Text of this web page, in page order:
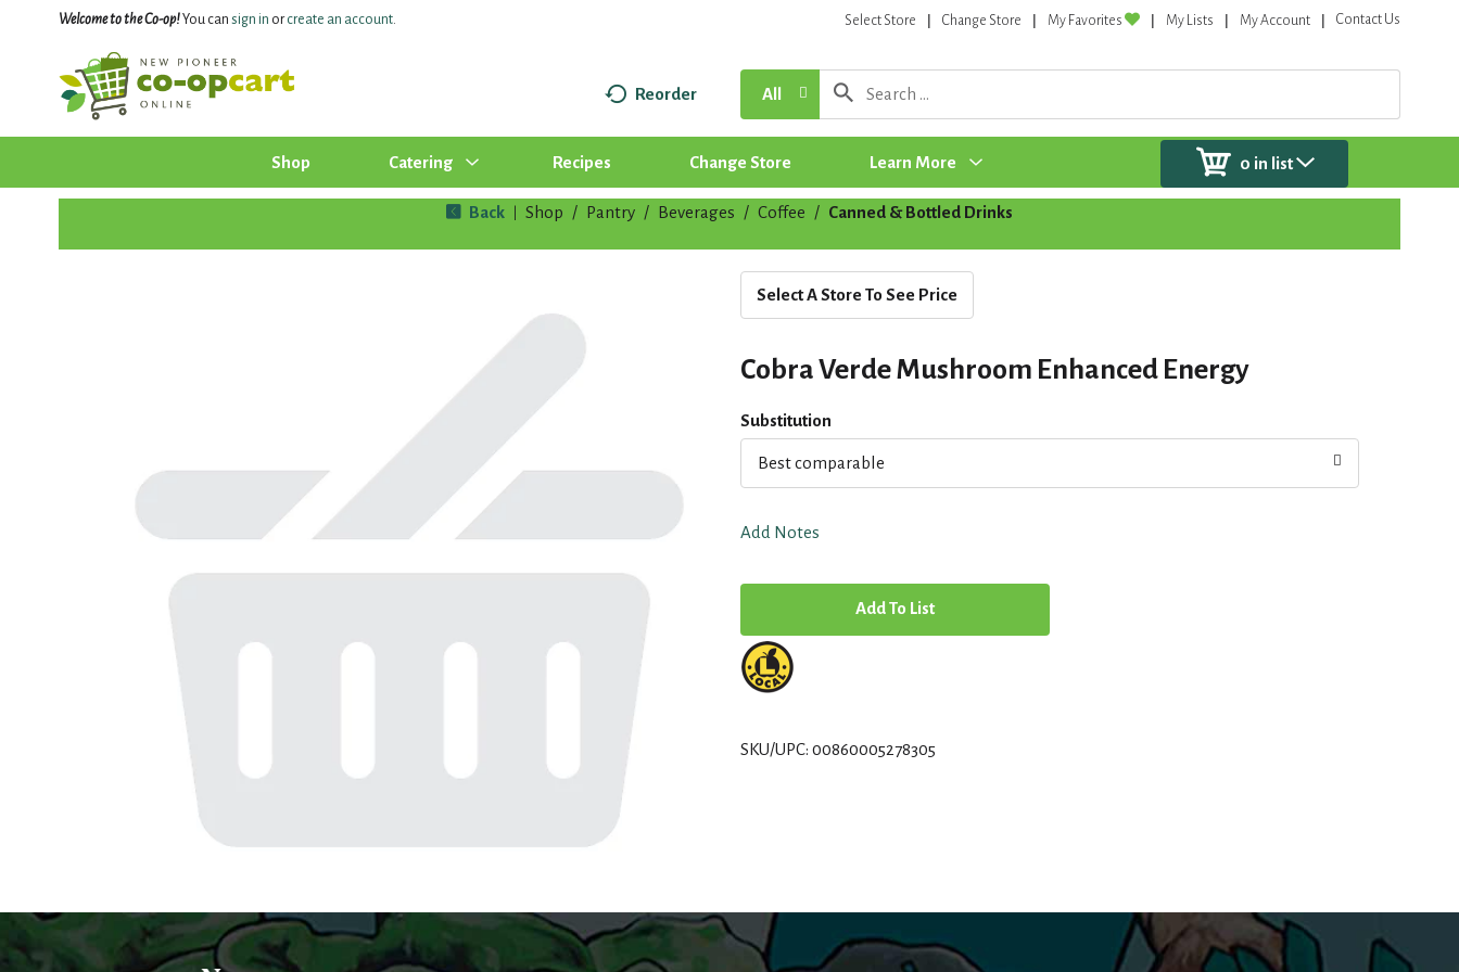
Welcome to the Co-op!You can sign in orcreate an account. Select Store Change Store My Favorites My Lists My Account Contact Us
Reorder All
Shop Catering Recipes Change Store Learn More 0 in list
Back Shop / Pantry / Beverages / Coffee / Canned & Bottled Drinks
Select A Store To See Price
Cobra Verde Mushroom Enhanced Energy
Substitution
Best comparable
Add Notes
A
T
i
s
SKU/UPC: 00860005278305